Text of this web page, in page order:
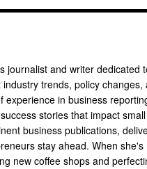
journalist and writer dedicated
trends, policy changes,
in business
stories that impact
business publications,
stay ahead. When
new coffee shops and